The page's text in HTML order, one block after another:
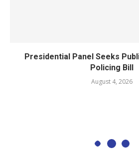
Presidential Panel Seeks
Policing Bill
August 4, 2026